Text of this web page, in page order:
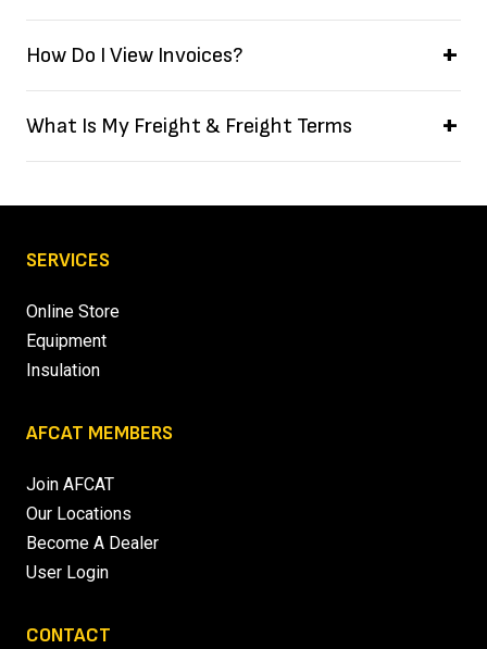
How Do I View Invoices?
What Is My Freight & Freight Terms
SERVICES
Online Store
Equipment
Insulation
AFCAT MEMBERS
Join AFCAT
Our Locations
Become A Dealer
User Login
CONTACT